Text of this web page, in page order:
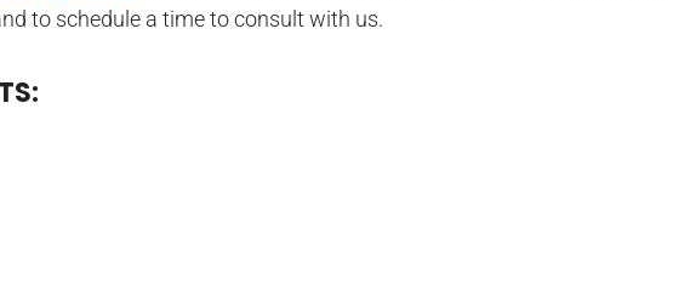
to schedule a time to consult with us.